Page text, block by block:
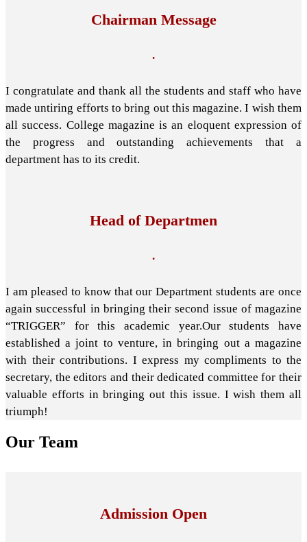
Chairman Message
.
I congratulate and thank all the students and staff who have
made untiring efforts to bring out this magazine. I wish them
all success. College magazine is an eloquent expression of
the progress and outstanding achievements that a
department has to its credit.
Head of Departmen
.
I am pleased to know that our Department students are once
again successful in bringing their second issue of magazine
“TRIGGER” for this academic year.Our students have
established a joint to venture, in bringing out a magazine
with their contributions. I express my compliments to the
secretary, the editors and their dedicated committee for their
valuable efforts in bringing out this issue. I wish them all
triumph!
Our Team
Admission Open